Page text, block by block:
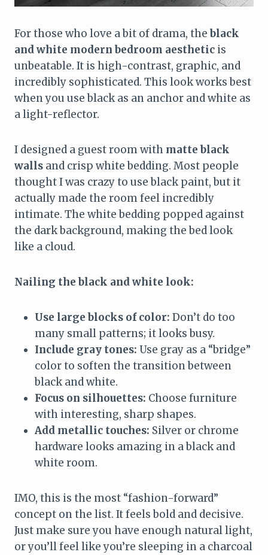
For those who love a bit of drama, theblack
and white modern bedroom aesthetic is
unbeatable. It is high-contrast, graphic, and
incredibly sophisticated. This look works best
when you use black as an anchor and white as
a light-reflector.
I designed a guest room with matte black
walls and crisp white bedding. Most people
thought I was crazy to use black paint, but it
actually made the room feel incredibly
intimate. The white bedding popped against
the dark background, making the bed look
like a cloud.
Nailing the black and white look:
Use large blocks of color: Don’t do too
many small patterns; it looks busy.
Include gray tones: Use gray as a “bridge”
color to soften the transition between
black and white.
Focus on silhouettes: Choose furniture
with interesting, sharp shapes.
Add metallic touches: Silver or chrome
hardware looks amazing in a black and
white room.
IMO, this is the most “fashion-forward”
concept on the list. It feels bold and decisive.
Just make sure you have enough natural light,
or you’ll feel like you’re sleeping in a charcoal